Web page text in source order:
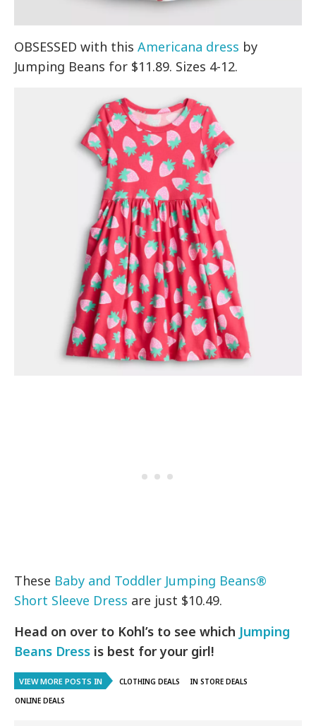
OBSESSED with thisAmericana dress by
Jumping Beans for $11.89. Sizes 4-12.
These Baby and Toddler Jumping Beans®
Short Sleeve Dress are just $10.49.
Head on over to Kohl’s to see which Jumping
Beans Dress is best for your girl!
VIEW MORE POSTS IN CLOTHING DEALS
IN STORE DEALS
ONLINE DEALS